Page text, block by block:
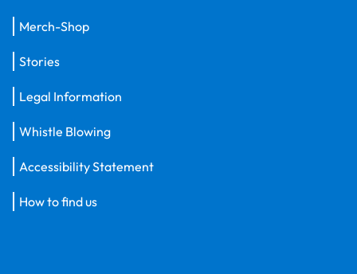
Merch-Shop
Stories
Legal Information
Whistle Blowing
Accessibility Statement
How to find us